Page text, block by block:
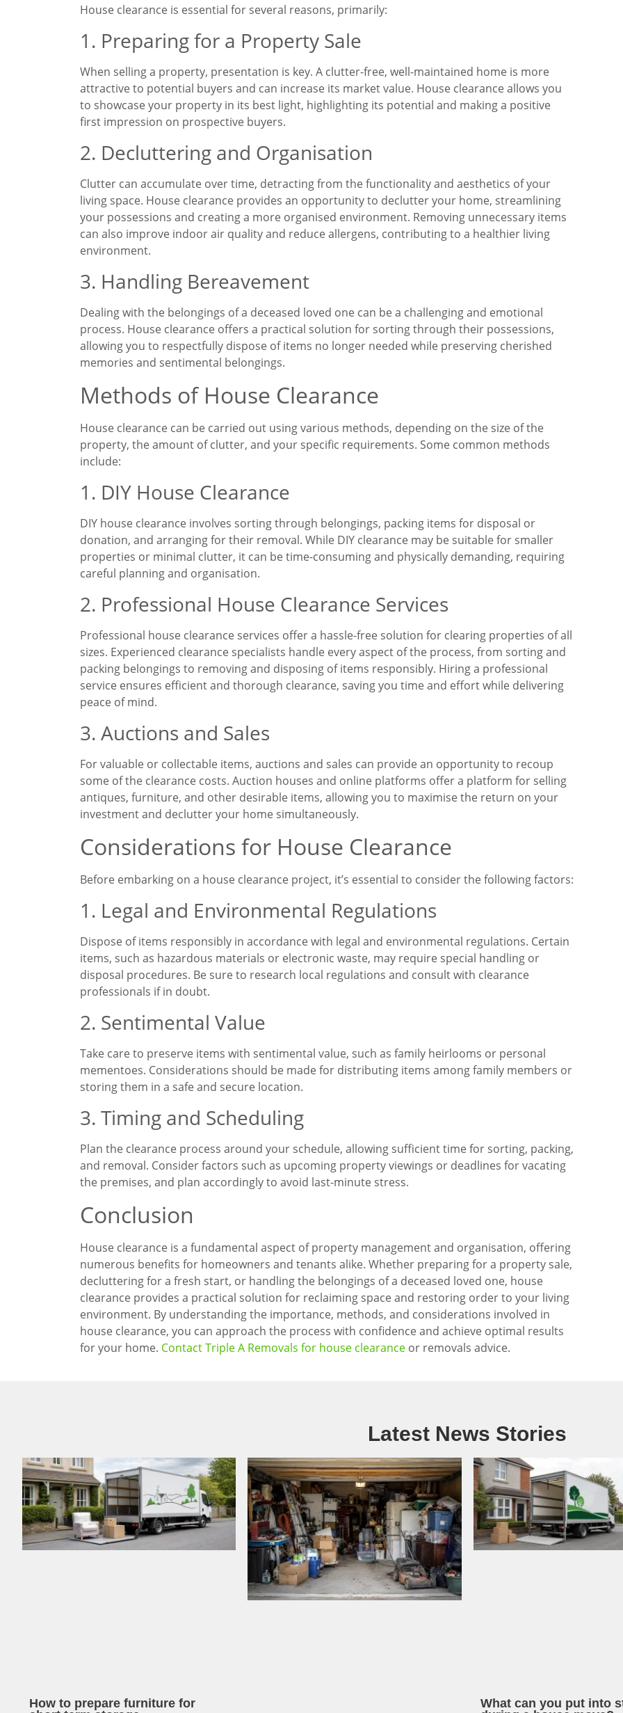
House clearance is essential for several reasons, primarily:
1. Preparing for a Property Sale
When selling a property, presentation is key. A clutter-free, well-maintained home is more
attractive to potential buyers and can increase its market value. House clearance allows you
to showcase your property in its best light, highlighting its potential and making a positive
first impression on prospective buyers.
2. Decluttering and Organisation
Clutter can accumulate over time, detracting from the functionality and aesthetics of your
living space. House clearance provides an opportunity to declutter your home, streamlining
your possessions and creating a more organised environment. Removing unnecessary items
can also improve indoor air quality and reduce allergens, contributing to a healthier living
environment.
3. Handling Bereavement
Dealing with the belongings of a deceased loved one can be a challenging and emotional
process. House clearance offers a practical solution for sorting through their possessions,
allowing you to respectfully dispose of items no longer needed while preserving cherished
memories and sentimental belongings.
Methods of House Clearance
House clearance can be carried out using various methods, depending on the size of the
property, the amount of clutter, and your specific requirements. Some common methods
include:
1. DIY House Clearance
DIY house clearance involves sorting through belongings, packing items for disposal or
donation, and arranging for their removal. While DIY clearance may be suitable for smaller
properties or minimal clutter, it can be time-consuming and physically demanding, requiring
careful planning and organisation.
2. Professional House Clearance Services
Professional house clearance services offer a hassle-free solution for clearing properties of all
sizes. Experienced clearance specialists handle every aspect of the process, from sorting and
packing belongings to removing and disposing of items responsibly. Hiring a professional
service ensures efficient and thorough clearance, saving you time and effort while delivering
peace of mind.
3. Auctions and Sales
For valuable or collectable items, auctions and sales can provide an opportunity to recoup
some of the clearance costs. Auction houses and online platforms offer a platform for selling
antiques, furniture, and other desirable items, allowing you to maximise the return on your
investment and declutter your home simultaneously.
Considerations for House Clearance
Before embarking on a house clearance project, it’s essential to consider the following factors:
1. Legal and Environmental Regulations
Dispose of items responsibly in accordance with legal and environmental regulations. Certain
items, such as hazardous materials or electronic waste, may require special handling or
disposal procedures. Be sure to research local regulations and consult with clearance
professionals if in doubt.
2. Sentimental Value
Take care to preserve items with sentimental value, such as family heirlooms or personal
mementoes. Considerations should be made for distributing items among family members or
storing them in a safe and secure location.
3. Timing and Scheduling
Plan the clearance process around your schedule, allowing sufficient time for sorting, packing,
and removal. Consider factors such as upcoming property viewings or deadlines for vacating
the premises, and plan accordingly to avoid last-minute stress.
Conclusion
House clearance is a fundamental aspect of property management and organisation, offering
numerous benefits for homeowners and tenants alike. Whether preparing for a property sale,
decluttering for a fresh start, or handling the belongings of a deceased loved one, house
clearance provides a practical solution for reclaiming space and restoring order to your living
environment. By understanding the importance, methods, and considerations involved in
house clearance, you can approach the process with confidence and achieve optimal results
for your home. Contact Triple A Removals for house clearanceor removals advice.
Latest News Stories
How to prepare furniture for
What can you put into